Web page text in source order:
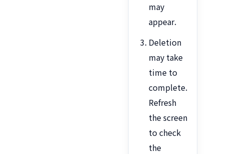
may
appear.
Deletion
may take
time to
complete.
Refresh
the screen
to check
the